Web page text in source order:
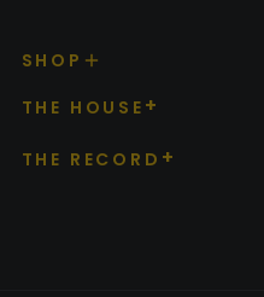
SHOP
THE HOUSE
THE RECORD